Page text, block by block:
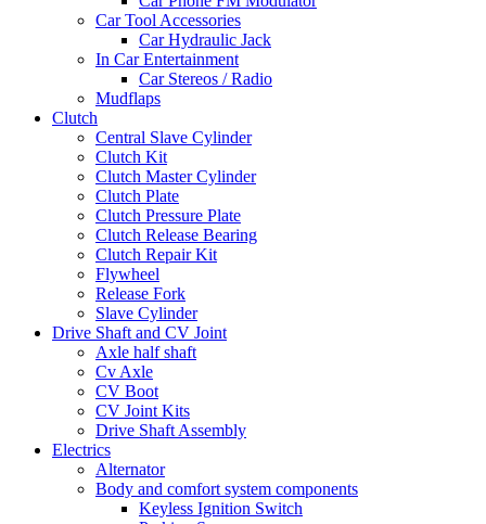
Car Tool Accessories
Car Hydraulic Jack
In Car Entertainment
Car Stereos / Radio
Mudflaps
Clutch
Central Slave Cylinder
Clutch Kit
Clutch Master Cylinder
Clutch Plate
Clutch Pressure Plate
Clutch Release Bearing
Clutch Repair Kit
Flywheel
Release Fork
Slave Cylinder
Drive Shaft and CV Joint
Axle half shaft
Cv Axle
CV Boot
CV Joint Kits
Drive Shaft Assembly
Electrics
Alternator
Body and comfort system components
Keyless Ignition Switch